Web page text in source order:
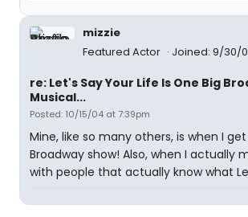
mizzie
Featured Actor
Joined: 9/30/
re: Let's Say Your Life Is One Big
Musical...
Posted: 10/15/04 at 7:39pm
Mine, like so many others, is when I
Broadway show! Also, when I actually
with people that actually know what